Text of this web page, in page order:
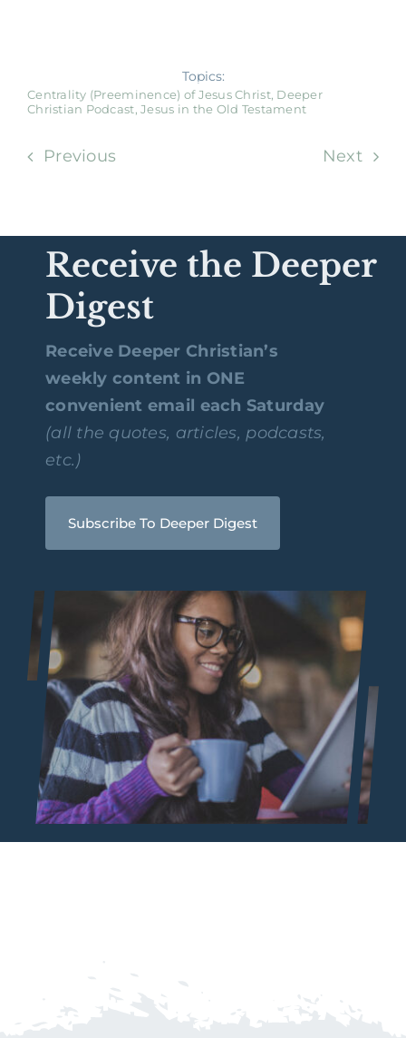
Topics:
Centrality (Preeminence) of Jesus Christ, Deeper
Christian Podcast,Jesus in the Old Testament
Previous Next
Receive the Deeper
Digest
Receive Deeper Christian’s
weekly content in ONE
convenient email each Saturday
(all the quotes, articles, podcasts,
etc.)
Subscribe To Deeper Digest